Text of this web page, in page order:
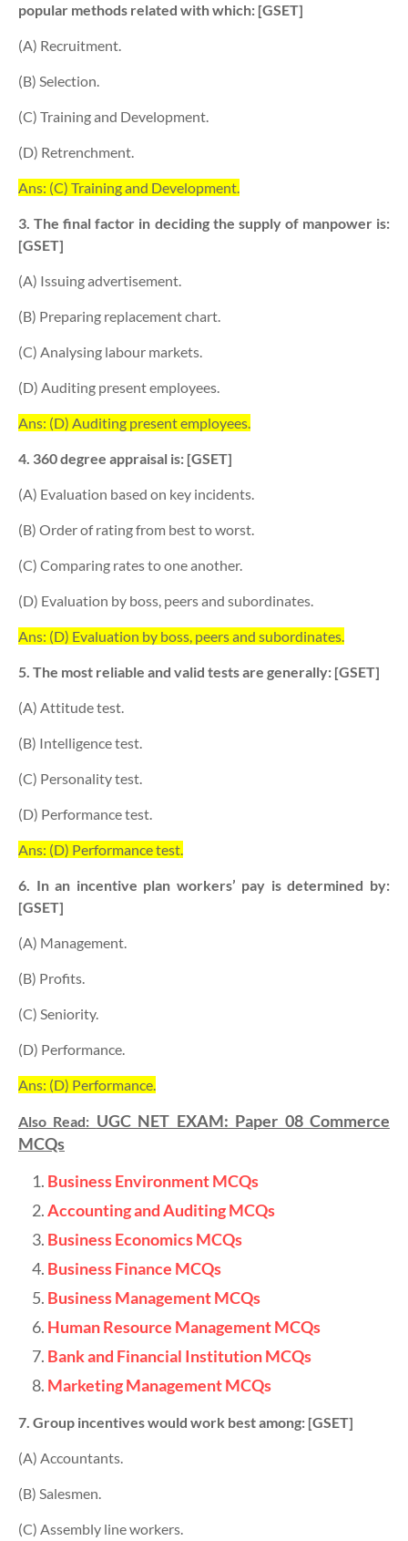
popular methods related with which: [GSET]
(A) Recruitment.
(B) Selection.
(C) Training and Development.
(D) Retrenchment.
Ans: (C) Training and Development.
3. The final factor in deciding the supply of manpower is:
[GSET]
(A) Issuing advertisement.
(B) Preparing replacement chart.
(C) Analysing labour markets.
(D) Auditing present employees.
Ans: (D) Auditing present employees.
4. 360 degree appraisal is: [GSET]
(A) Evaluation based on key incidents.
(B) Order of rating from best to worst.
(C) Comparing rates to one another.
(D) Evaluation by boss, peers and subordinates.
Ans: (D) Evaluation by boss, peers and subordinates.
5. The most reliable and valid tests are generally: [GSET]
(A) Attitude test.
(B) Intelligence test.
(C) Personality test.
(D) Performance test.
Ans: (D) Performance test.
6. In an incentive plan workers’ pay is determined by:
[GSET]
(A) Management.
(B) Profits.
(C) Seniority.
(D) Performance.
Ans: (D) Performance.
Also Read: UGC NET EXAM: Paper 08 Commerce
MCQs
Business Environment MCQs
Accounting and Auditing MCQs
Business Economics MCQs
Business Finance MCQs
Business Management MCQs
Human Resource Management MCQs
Bank and Financial Institution MCQs
Marketing Management MCQs
7. Group incentives would work best among: [GSET]
(A) Accountants.
(B) Salesmen.
(C) Assembly line workers.